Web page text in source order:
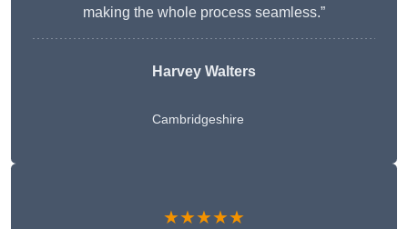
making the whole process seamless.”
Harvey Walters
Cambridgeshire
★★★★★